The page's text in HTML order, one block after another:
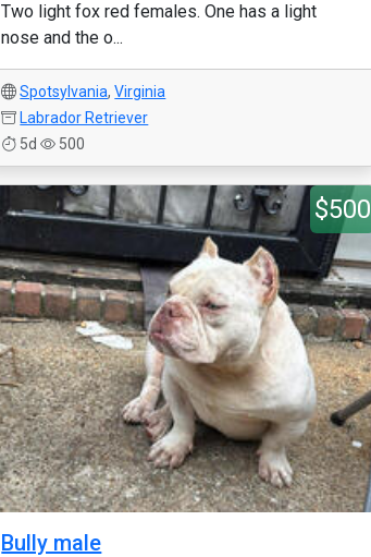
Two light fox red females. One has a light
nose and the o...
Spotsylvania,Virginia
Labrador Retriever
5d
500
$500
Bully male